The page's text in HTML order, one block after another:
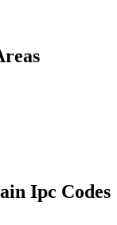
Ipc Codes